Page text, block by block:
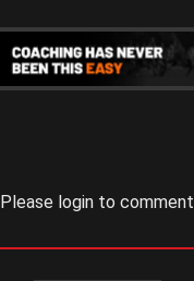
Please login to comment